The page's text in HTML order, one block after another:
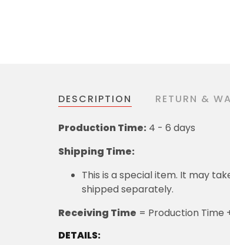
DESCRIPTION RETURN &
Production Time: 4 - 6 days
Shipping Time:
This is a special item. It may
shipped separately.
Receiving Time = Production Time
DETAILS: